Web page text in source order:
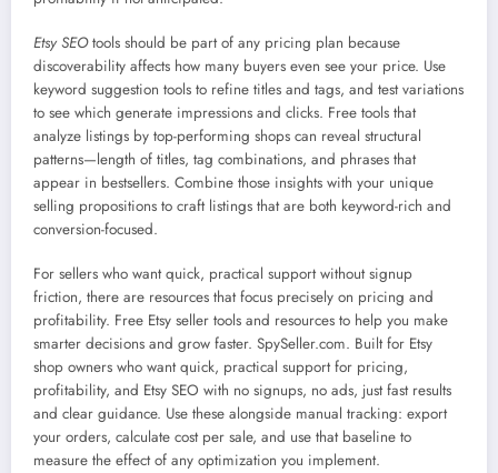
Etsy SEOtools should be part of any pricing plan because
discoverability affects how many buyers even see your price. Use
keyword suggestion tools to refine titles and tags, and test variations
to see which generate impressions and clicks. Free tools that
analyze listings by top-performing shops can reveal structural
patterns—length of titles, tag combinations, and phrases that
appear in bestsellers. Combine those insights with your unique
selling propositions to craft listings that are both keyword-rich and
conversion-focused.
For sellers who want quick, practical support without signup
friction, there are resources that focus precisely on pricing and
profitability. Free Etsy seller tools and resources to help you make
smarter decisions and grow faster. SpySeller.com. Built for Etsy
shop owners who want quick, practical support for pricing,
profitability, and Etsy SEO with no signups, no ads, just fast results
and clear guidance. Use these alongside manual tracking: export
your orders, calculate cost per sale, and use that baseline to
measure the effect of any optimization you implement.